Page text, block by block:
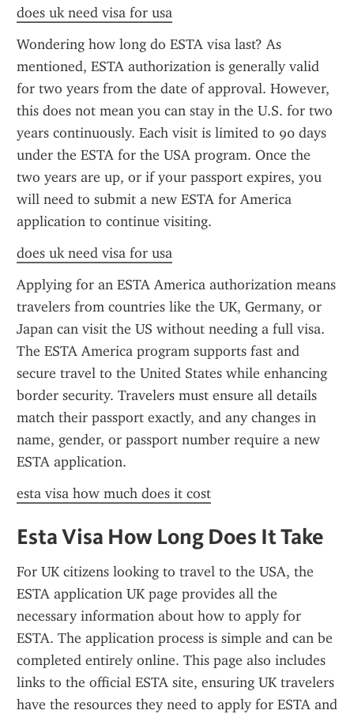
does uk need visa for usa
Wondering how long do ESTA visa last? As
mentioned, ESTA authorization is generally valid
for two years from the date of approval. However,
this does not mean you can stay in the U.S. for two
years continuously. Each visit is limited to 90 days
under the ESTA for the USA program. Once the
two years are up, or if your passport expires, you
will need to submit a new ESTA for America
application to continue visiting.
does uk need visa for usa
Applying for an ESTA America authorization means
travelers from countries like the UK, Germany, or
Japan can visit the US without needing a full visa.
The ESTA America program supports fast and
secure travel to the United States while enhancing
border security. Travelers must ensure all details
match their passport exactly, and any changes in
name, gender, or passport number require a new
ESTA application.
esta visa how much does it cost
Esta Visa How Long Does It Take
For UK citizens looking to travel to the USA, the
ESTA application UK page provides all the
necessary information about how to apply for
ESTA. The application process is simple and can be
completed entirely online. This page also includes
links to the official ESTA site, ensuring UK travelers
have the resources they need to apply for ESTA and